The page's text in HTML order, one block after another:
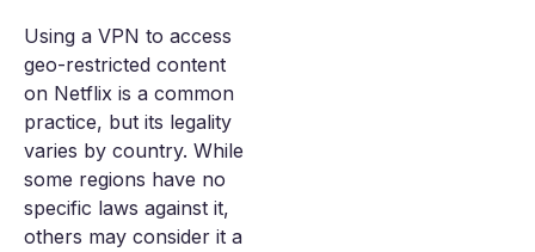
Using a VPN to access
geo-restricted content
on Netflix is a common
practice, but its legality
varies by country. While
some regions have no
specific laws against it,
others may consider it a